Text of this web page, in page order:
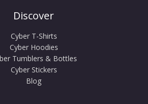
Discover
Cyber T-Shirts
Cyber Hoodies
Tumblers & Bottles
Cyber Stickers
Blog